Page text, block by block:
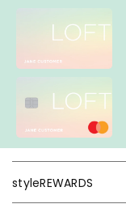
styleREWARDS